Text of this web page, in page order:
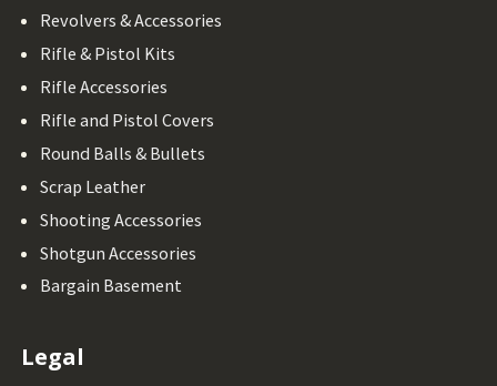
Revolvers & Accessories
Rifle & Pistol Kits
Rifle Accessories
Rifle and Pistol Covers
Round Balls & Bullets
Scrap Leather
Shooting Accessories
Shotgun Accessories
Bargain Basement
Legal